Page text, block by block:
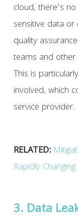
cloud, there’s
sensitive data
quality
teams and
This is
involved, which
service provider.
RELATED:
Rapidly
3. Data